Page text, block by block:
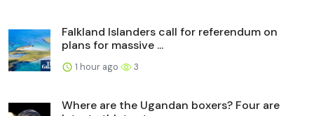
Falkland Islanders call for referendum on
plans for massive ...
1 hour ago 3
Where are the Ugandan boxers? Four are